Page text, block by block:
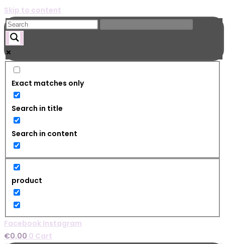
Skip to content
Exact matches only
Search in title
Search in content
product
Facebook Instagram
€0.00 0 Cart